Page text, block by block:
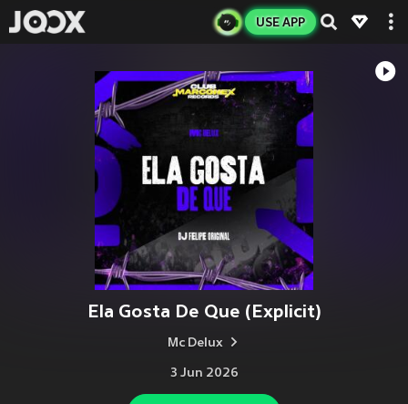
USE APP
Ela Gosta De Que (Explicit)
Mc Delux
3 Jun 2026